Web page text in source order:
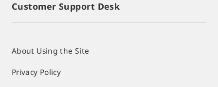
Customer Support Desk
About Using the Site
Privacy Policy